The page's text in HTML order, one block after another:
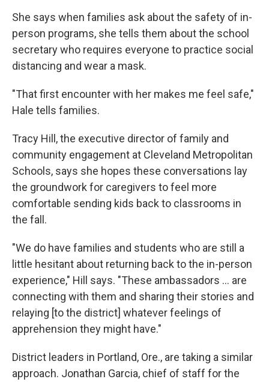
She says when families ask about the safety of in-
person programs, she tells them about the school
secretary who requires everyone to practice social
distancing and wear a mask.
"T​​hat first encounter with her makes me feel safe,"
Hale tells families.
Tracy Hill, the executive director of family and
community engagement at Cleveland Metropolitan
Schools, says she hopes these conversations lay
the groundwork for caregivers to feel more
comfortable sending kids back to classrooms in
the fall.
"We do have families and students who are still a
little hesitant about returning back to the in-person
experience," Hill says. "These ambassadors ... are
connecting with them and sharing their stories and
relaying [to the district] whatever feelings of
apprehension they might have."
District leaders in Portland, Ore., are taking a similar
approach. Jonathan Garcia, chief of staff for the